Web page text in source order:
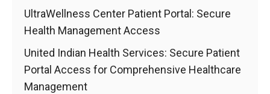
UltraWellness Center Patient Portal: Secure
Health Management Access
United Indian Health Services: Secure Patient
Portal Access for Comprehensive Healthcare
Management